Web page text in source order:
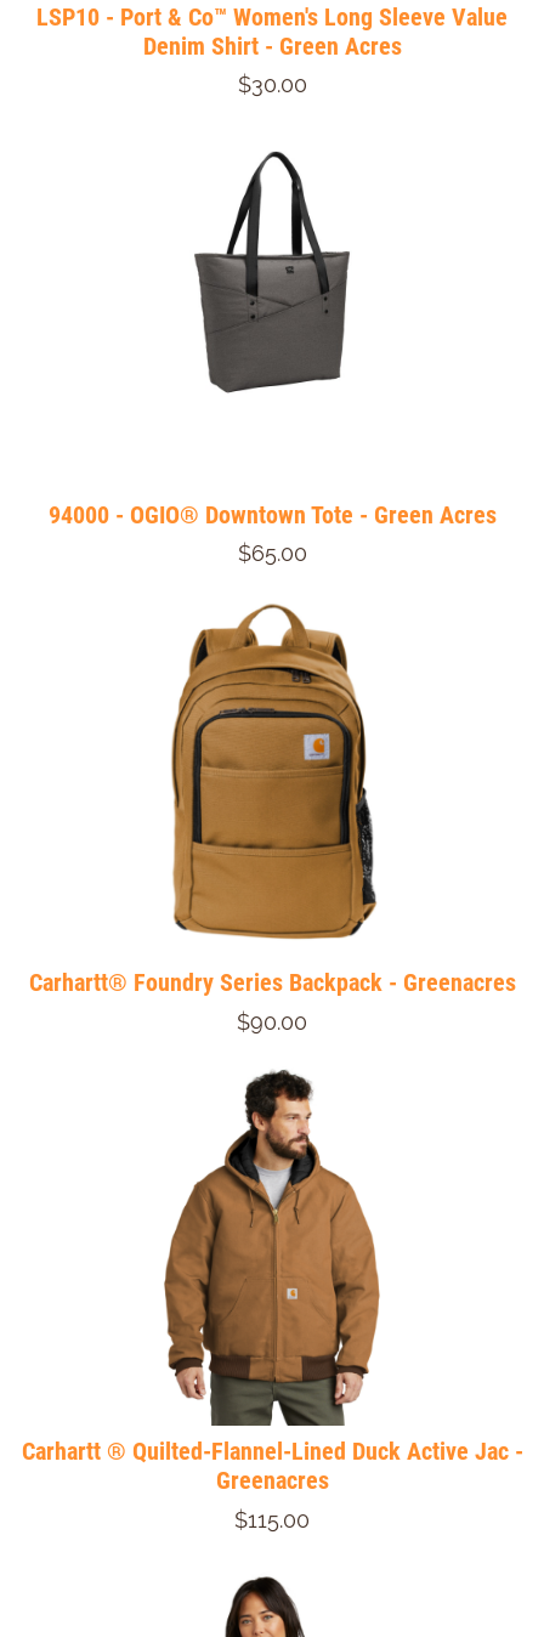
LSP10 - Port & Co™ Women's Long Sleeve Value
Denim Shirt - Green Acres
$30.00
94000 - OGIO® Downtown Tote - Green Acres
$65.00
Carhartt® Foundry Series Backpack - Greenacres
$90.00
Carhartt ® Quilted-Flannel-Lined Duck Active Jac -
Greenacres
$115.00